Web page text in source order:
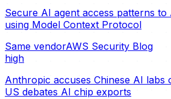
Secure AI agent access patterns to
using Model Context Protocol
Same vendorAWS Security Blog
high
Anthropic accuses Chinese AI labs
US debates AI chip exports